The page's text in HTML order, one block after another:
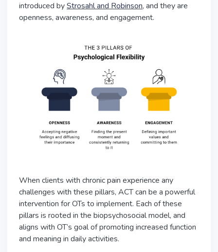
introduced byStrosahl and Robinson, and they are
openness, awareness, and engagement.
When clients with chronic pain experience any
challenges with these pillars, ACT can be a powerful
intervention for OTs to implement. Each of these
pillars is rooted in the biopsychosocial model, and
aligns with OT’s goal of promoting increased function
and meaning in daily activities.